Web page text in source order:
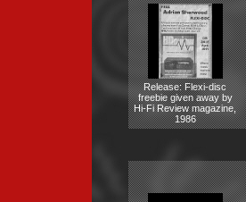
Release: Flexi-disc
freebie given away by
Hi-Fi Review magazine,
1986